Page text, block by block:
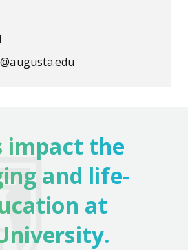
impact the
and life-
at